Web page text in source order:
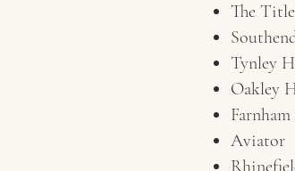
The
Tynley
Oakley
Aviator